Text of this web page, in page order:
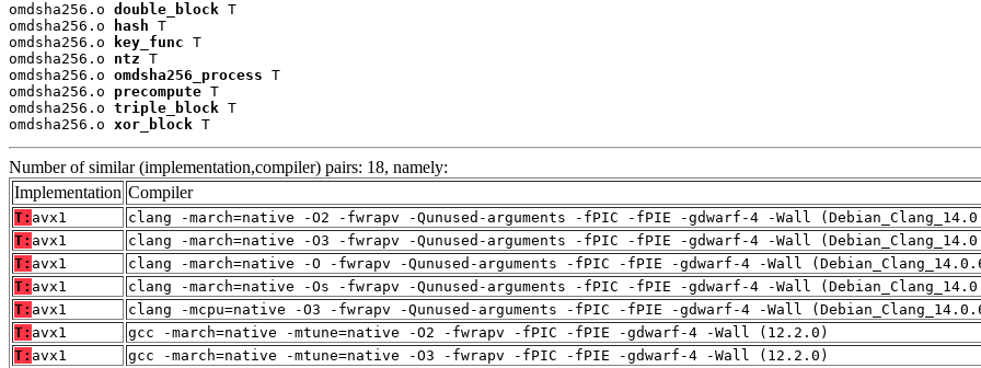
omdsha256.o double_block T
omdsha256.o
hash T
omdsha256.o
key_func T
omdsha256.o ntz T
omdsha256.o omdsha256_process T
omdsha256.o precompute T
omdsha256.o triple_block T
omdsha256.o xor_block T
Number of similar (implementation,compiler) pairs: 18, namely:
Implementation Compiler
T: avx1
clang -march=native -O2 -fwrapv -Qunused-arguments -fPIC -fPIE -gdwarf-4 -Wall
T: avx1
clang -march=native -O3 -fwrapv -Qunused-arguments -fPIC -fPIE -gdwarf-4 -Wall
T: avx1
clang -march=native -O -fwrapv -Qunused-arguments -fPIC -fPIE -gdwarf-4 -Wall
T: avx1
clang -march=native -Os -fwrapv -Qunused-arguments -fPIC -fPIE -gdwarf-4 -Wall
T: avx1
clang -mcpu=native -O3 -fwrapv -Qunused-arguments -fPIC -fPIE -gdwarf-4 -Wall
T: avx1
gcc -march=native -mtune=native -O2 -fwrapv -fPIC -fPIE -gdwarf-4 -Wall (12.2.0)
T: avx1
gcc -march=native -mtune=native -O3 -fwrapv -fPIC -fPIE -gdwarf-4 -Wall (12.2.0)